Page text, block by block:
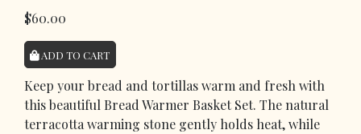
$60.00
ADD TO CART
Keep your bread and tortillas warm and fresh with
this beautiful Bread Warmer Basket Set. The natural
terracotta warming stone gently holds heat, while